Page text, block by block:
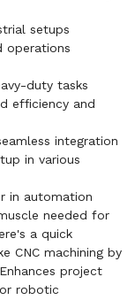
setups
operations
duty tasks
efficiency and
integration
in various
in automation
needed for
a quick
CNC machining by
project
robotic